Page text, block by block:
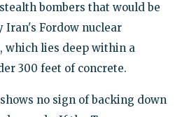
bombers that would be
Iran's Fordow nuclear
which lies deep within a
300 feet of concrete.
no sign of backing down